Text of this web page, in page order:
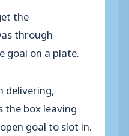
the
through
goal on a plate.
delivering,
the box leaving
goal to slot in.